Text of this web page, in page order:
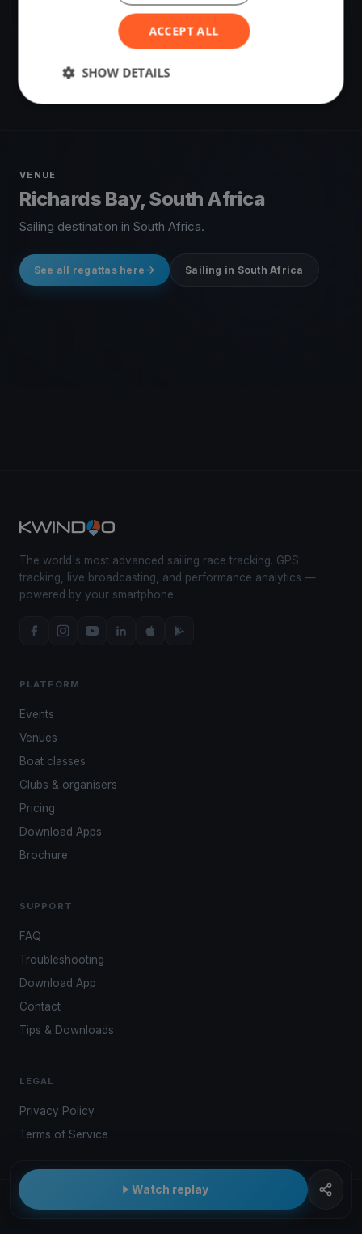
VENUE
Richards Bay, South Africa
Sailing destination in South Africa.
See all regattas here Sailing in South Africa
Watch replay
The world's most advanced sailing race tracking. GPS
tracking, live broadcasting, and performance analytics —
powered by your smartphone.
PLATFORM
Events
Venues
Boat classes
Clubs & organisers
Pricing
Download Apps
Brochure
SUPPORT
FAQ
Troubleshooting
Download App
Contact
Tips & Downloads
LEGAL
Privacy Policy
Terms of Service
© 2026 Kwindoo Hungary Ltd.
ACCEPT ALL
SHOW DETAILS